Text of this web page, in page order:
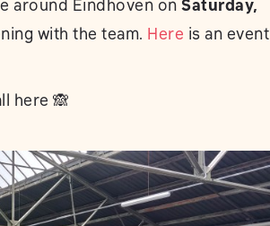
around Eindhoven on Saturday,
with the team. Here is an event
here 🙈